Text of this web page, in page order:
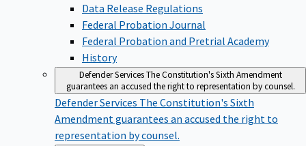
Data Release Regulations
Federal Probation Journal
Federal Probation and Pretrial Academy
History
Defender ServicesThe Constitution's Sixth Amendment
guarantees an accused the right to representation by counsel.
Defender Services The Constitution's Sixth
Amendment guarantees an accused the right to
representation by counsel.